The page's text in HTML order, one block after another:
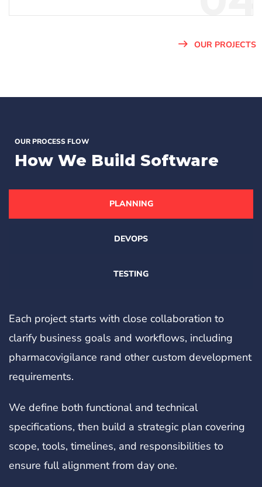
OUR PROJECTS
OUR PROCESS FLOW
How We Build Software
PLANNING
DEVOPS
TESTING
Each project starts with close collaboration to
clarify business goals and workflows, including
pharmacovigilance rand other custom development
requirements.
We define both functional and technical
specifications, then build a strategic plan covering
scope, tools, timelines, and responsibilities to
ensure full alignment from day one.